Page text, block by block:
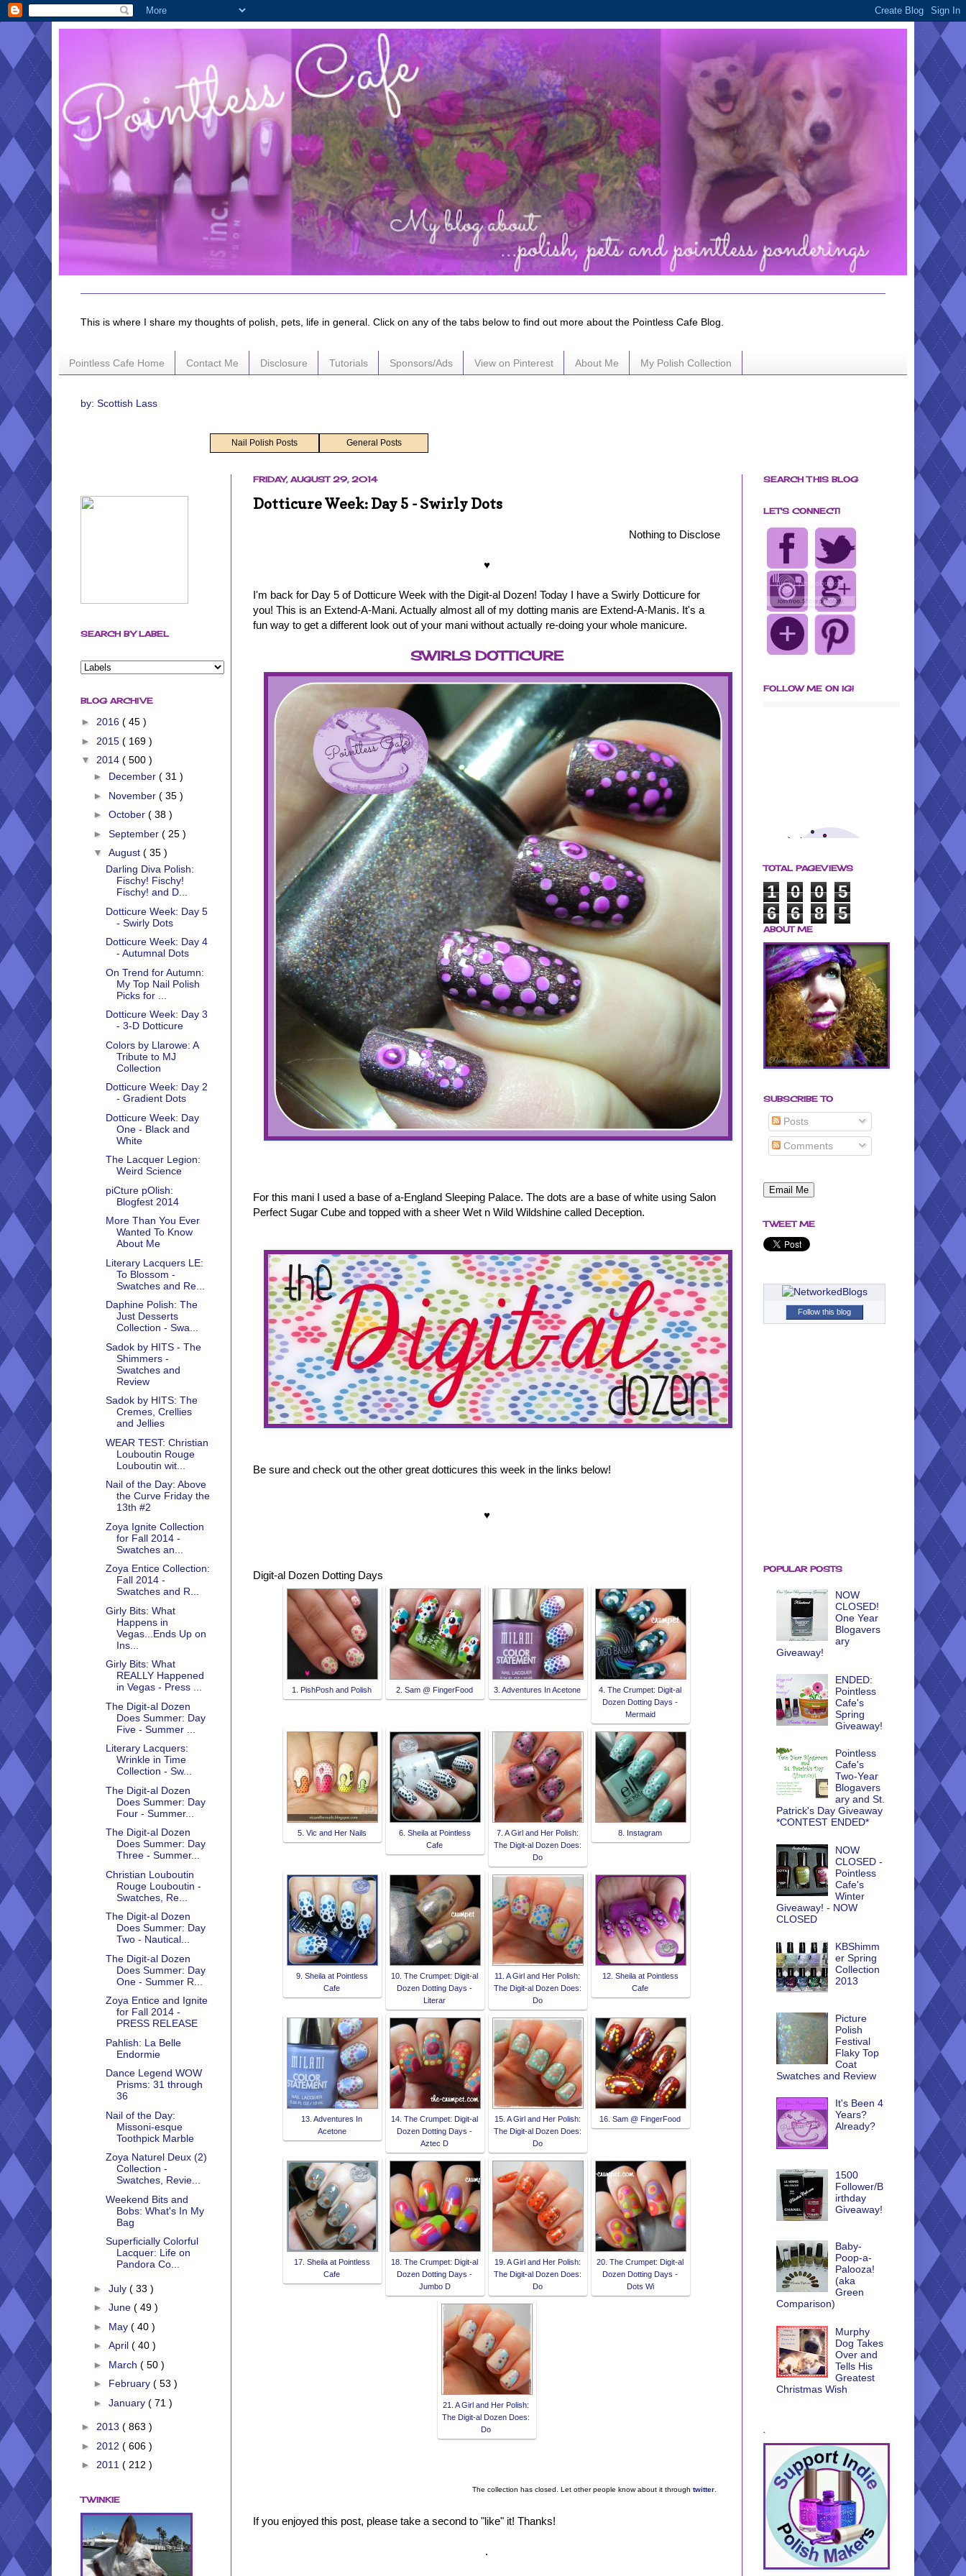
This is where I share my thoughts of polish, pets, life in general. Click on any of the tabs below to find out more about the Pointless Cafe Blog.
Pointless Cafe Home Contact Me Disclosure Tutorials Sponsors/Ads View on Pinterest About Me My Polish Collection
by: Scottish Lass
Nail Polish Posts General Posts
FRIDAY, AUGUST 29, 2014
Dotticure Week: Day 5 - Swirly Dots
Nothing to Disclose
♥
I'm back for Day 5 of Dotticure Week with the Digit-al Dozen! Today I have a Swirly Dotticure for
you! This is an Extend-A-Mani. Actually almost all of my dotting manis are Extend-A-Manis. It's a
fun way to get a different look out of your mani without actually re-doing your whole manicure.
SWIRLS DOTTICURE
For this mani I used a base of a-England Sleeping Palace. The dots are a base of white using Salon
Perfect Sugar Cube and topped with a sheer Wet n Wild Wildshine called Deception.
Be sure and check out the other great dotticures this week in the links below!
♥
Digit-al Dozen Dotting Days
1. PishPosh and Polish 2. Sam @ FingerFood 3. Adventures In Acetone
4. The Crumpet: Digit-al
Dozen Dotting Days -
Mermaid
5. Vic and Her Nails
6. Sheila at Pointless
Cafe
7. A Girl and Her Polish:
The Digit-al Dozen Does:
Do
8. Instagram
9. Sheila at Pointless
Cafe
10. The Crumpet: Digit-al
Dozen Dotting Days -
Literar
11. A Girl and Her Polish:
The Digit-al Dozen Does:
Do
12. Sheila at Pointless
Cafe
13. Adventures In
Acetone
14. The Crumpet: Digit-al
Dozen Dotting Days -
Aztec D
15. A Girl and Her Polish:
The Digit-al Dozen Does:
Do
16. Sam @ FingerFood
17. Sheila at Pointless
Cafe
18. The Crumpet: Digit-al
Dozen Dotting Days -
Jumbo D
19. A Girl and Her Polish:
The Digit-al Dozen Does:
Do
20. The Crumpet: Digit-al
Dozen Dotting Days -
Dots Wi
21. A Girl and Her Polish:
The Digit-al Dozen Does:
Do
The collection has closed. Let other people know about it through twitter
If you enjoyed this post, please take a second to "like" it! Thanks!
.
SEARCH BY LABEL
BLOG ARCHIVE
► 2016 ( 45 )
► 2015 ( 169 )
▼ 2014 ( 500 )
► December ( 31 )
► November ( 35 )
► October ( 38 )
► September ( 25 )
▼ August ( 35 )
Darling Diva Polish:
Fischy! Fischy!
Fischy! and D...
Dotticure Week: Day 5
- Swirly Dots
Dotticure Week: Day 4
- Autumnal Dots
On Trend for Autumn:
My Top Nail Polish
Picks for ...
Dotticure Week: Day 3
- 3-D Dotticure
Colors by Llarowe: A
Tribute to MJ
Collection
Dotticure Week: Day 2
- Gradient Dots
Dotticure Week: Day
One - Black and
White
The Lacquer Legion:
Weird Science
piCture pOlish:
Blogfest 2014
More Than You Ever
Wanted To Know
About Me
Literary Lacquers LE:
To Blossom -
Swatches and Re...
Daphine Polish: The
Just Desserts
Collection - Swa...
Sadok by HITS - The
Shimmers -
Swatches and
Review
Sadok by HITS: The
Cremes, Crellies
and Jellies
WEAR TEST: Christian
Louboutin Rouge
Louboutin wit...
Nail of the Day: Above
the Curve Friday the
13th #2
Zoya Ignite Collection
for Fall 2014 -
Swatches an...
Zoya Entice Collection:
Fall 2014 -
Swatches and R...
Girly Bits: What
Happens in
Vegas...Ends Up on
Ins...
Girly Bits: What
REALLY Happened
in Vegas - Press ...
The Digit-al Dozen
Does Summer: Day
Five - Summer ...
Literary Lacquers:
Wrinkle in Time
Collection - Sw...
The Digit-al Dozen
Does Summer: Day
Four - Summer...
The Digit-al Dozen
Does Summer: Day
Three - Summer...
Christian Louboutin
Rouge Louboutin -
Swatches, Re...
The Digit-al Dozen
Does Summer: Day
Two - Nautical...
The Digit-al Dozen
Does Summer: Day
One - Summer R...
Zoya Entice and Ignite
for Fall 2014 -
PRESS RELEASE
Pahlish: La Belle
Endormie
Dance Legend WOW
Prisms: 31 through
36
Nail of the Day:
Missoni-esque
Toothpick Marble
Zoya Naturel Deux (2)
Collection -
Swatches, Revie...
Weekend Bits and
Bobs: What's In My
Bag
Superficially Colorful
Lacquer: Life on
Pandora Co...
► July ( 33 )
► June ( 49 )
► May ( 40 )
► April ( 40 )
► March ( 50 )
► February ( 53 )
► January ( 71 )
► 2013 ( 863 )
► 2012 ( 606 )
► 2011 ( 212 )
TWINKIE
SEARCH THIS BLOG
LET'S CONNECT!
FOLLOW ME ON IG!
TOTAL PAGEVIEWS
1 0 0
5
6
6 8 5
ABOUT ME
SUBSCRIBE TO
Posts
Comments
TWEET ME
Follow this blog
POPULAR POSTS
NOW
CLOSED!
One Year
Blogavers
ary
Giveaway!
ENDED:
Pointless
Cafe's
Spring
Giveaway!
Pointless
Cafe's
Two-Year
Blogavers
ary and St.
Patrick's Day Giveaway
*CONTEST ENDED*
NOW
CLOSED -
Pointless
Cafe's
Winter
Giveaway! - NOW
CLOSED
KBShimm
er Spring
Collection
2013
Picture
Polish
Festival
Flaky Top
Coat
Swatches and Review
It's Been 4
Years?
Already?
1500
Follower/B
irthday
Giveaway!
Baby-
Poop-a-
Palooza!
(aka
Green
Comparison)
Murphy
Dog Takes
Over and
Tells His
Greatest
Christmas Wish
.